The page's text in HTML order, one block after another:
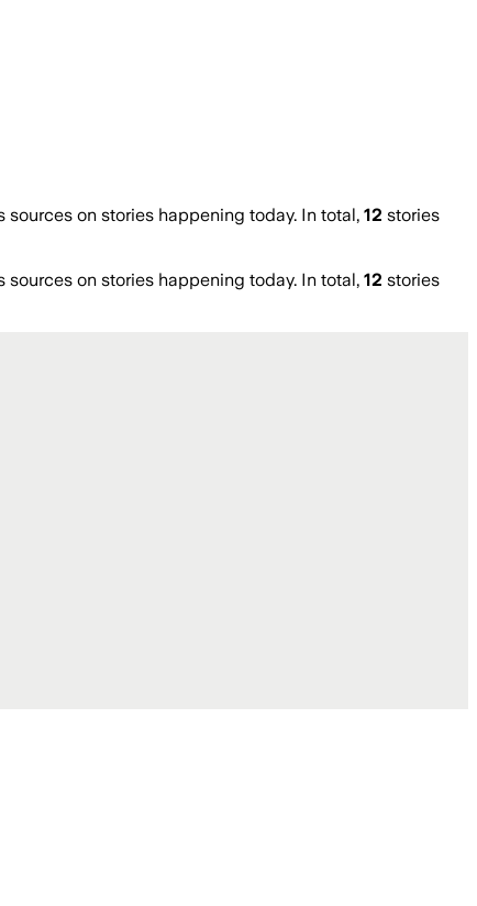
on stories happening today. In total, 12 stories
on stories happening today. In total, 12 stories